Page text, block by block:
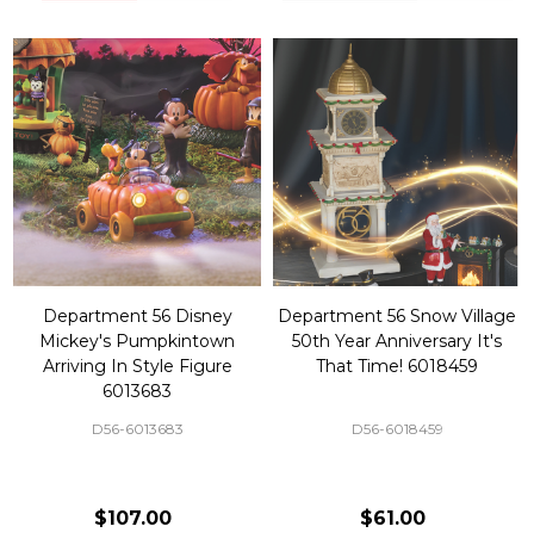
Department 56 Disney
Mickey's Pumpkintown
Arriving In Style Figure
6013683
D56-6013683
$107.00
Department 56 Snow Village
50th Year Anniversary It's
That Time! 6018459
D56-6018459
$61.00